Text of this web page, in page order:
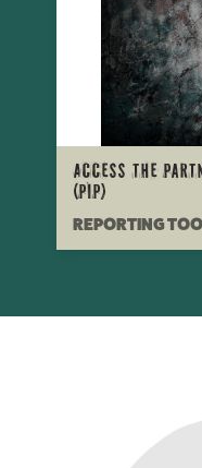
Access the
(PIP)
REPORTING